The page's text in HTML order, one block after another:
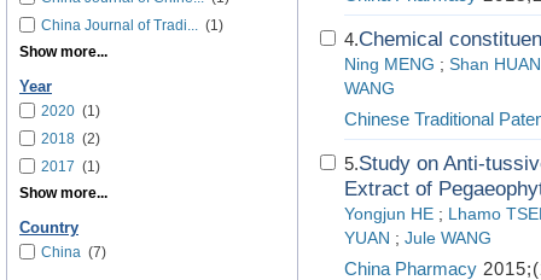
China Journal of Tradi... (1)
Show more...
Year
2020 (1)
2018 (2)
2017 (1)
Show more...
Country
China (7)
4.Chemical
Ning MENG ; Shan
WANG
Chinese Traditional
5.Study on Anti-
Extract of
Yongjun HE ; Lhamo
YUAN ; Jule WANG
China Pharmacy